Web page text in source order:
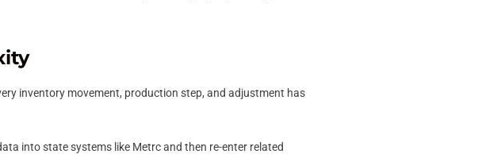
inventory movement, production step, and adjustment has
into state systems like Metrc and then re-enter related